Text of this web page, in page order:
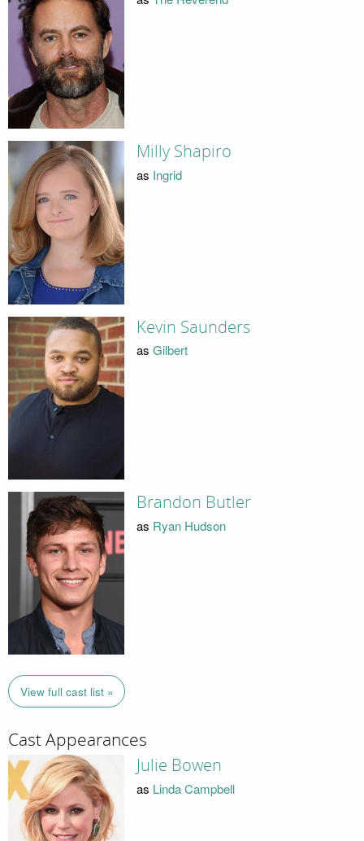
Milly Shapiro
as Ingrid
Kevin Saunders
as Gilbert
Brandon Butler
as Ryan Hudson
View full cast list »
Cast Appearances
Julie Bowen
as Linda Campbell